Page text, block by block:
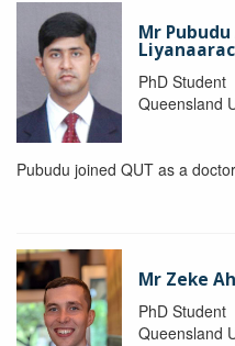
Mr
PhD Student
Queensland
Pubudu joined QUT as a
Mr Zeke
PhD Student
Queensland